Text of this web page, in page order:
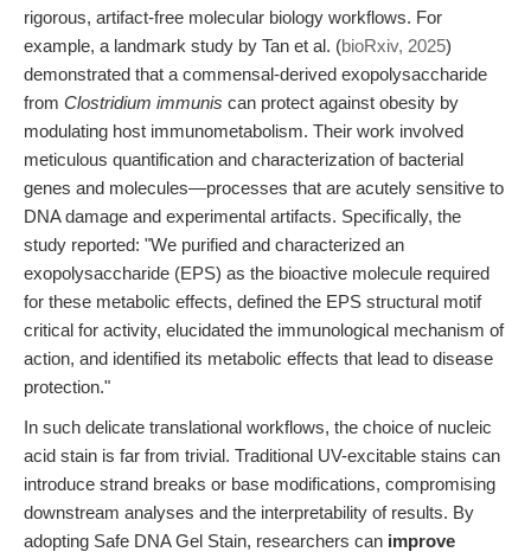
rigorous, artifact-free molecular biology workflows. For
example, a landmark study by Tan et al. (bioRxiv, 2025)
demonstrated that a commensal-derived exopolysaccharide
from Clostridium immunis can protect against obesity by
modulating host immunometabolism. Their work involved
meticulous quantification and characterization of bacterial
genes and molecules—processes that are acutely sensitive to
DNA damage and experimental artifacts. Specifically, the
study reported: "We purified and characterized an
exopolysaccharide (EPS) as the bioactive molecule required
for these metabolic effects, defined the EPS structural motif
critical for activity, elucidated the immunological mechanism of
action, and identified its metabolic effects that lead to disease
protection."
In such delicate translational workflows, the choice of nucleic
acid stain is far from trivial. Traditional UV-excitable stains can
introduce strand breaks or base modifications, compromising
downstream analyses and the interpretability of results. By
adopting Safe DNA Gel Stain, researchers can improve